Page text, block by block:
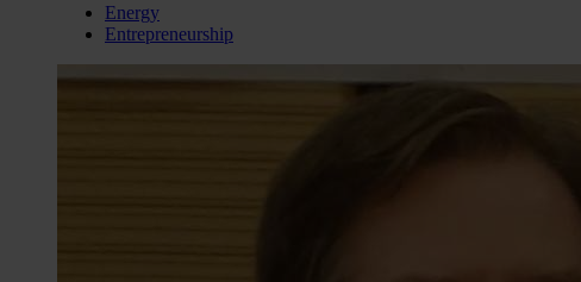
Energy
Entrepreneurship